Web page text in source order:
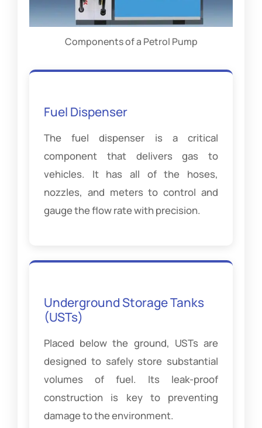
Components of a Petrol Pump
Fuel Dispenser
The fuel dispenser is a critical
component that delivers gas to
vehicles. It has all of the hoses,
nozzles, and meters to control and
gauge the flow rate with precision.
Underground Storage Tanks
(USTs)
Placed below the ground, USTs are
designed to safely store substantial
volumes of fuel. Its leak-proof
construction is key to preventing
damage to the environment.